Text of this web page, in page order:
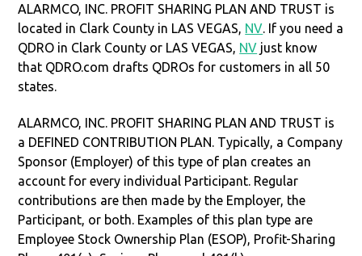
ALARMCO, INC. PROFIT SHARING PLAN AND TRUST is
located in Clark County in LAS VEGAS, NV. If you need a
QDRO in Clark County or LAS VEGAS, NV just know
that QDRO.com drafts QDROs for customers in all 50
states.
ALARMCO, INC. PROFIT SHARING PLAN AND TRUST is
a DEFINED CONTRIBUTION PLAN. Typically, a Company
Sponsor (Employer) of this type of plan creates an
account for every individual Participant. Regular
contributions are then made by the Employer, the
Participant, or both. Examples of this plan type are
Employee Stock Ownership Plan (ESOP), Profit-Sharing